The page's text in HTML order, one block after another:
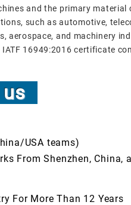
and the primary
such as automotive,
aerospace, and machinery
16949:2016 certificate
USA teams)
From Shenzhen, China,
For More Than 12 Years